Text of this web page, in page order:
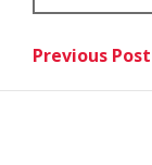
Post
Previous Post
Previous Post